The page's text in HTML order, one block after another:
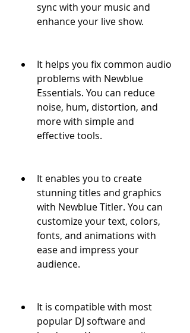
sync with your music and
enhance your live show.
It helps you fix common audio
problems with Newblue
Essentials. You can reduce
noise, hum, distortion, and
more with simple and
effective tools.
It enables you to create
stunning titles and graphics
with Newblue Titler. You can
customize your text, colors,
fonts, and animations with
ease and impress your
audience.
It is compatible with most
popular DJ software and